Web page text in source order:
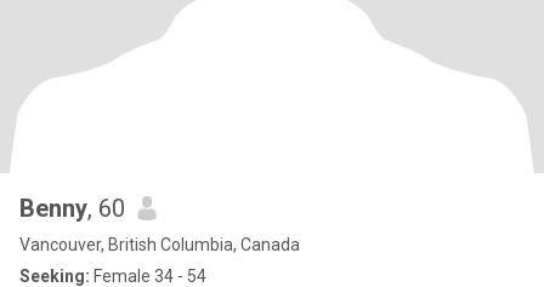
Benny, 60
Vancouver, British Columbia, Canada
Seeking: Female 34 - 54